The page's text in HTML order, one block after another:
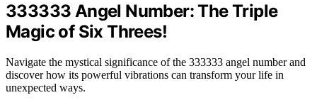
333333 Angel Number: The Triple
Magic of Six Threes!
Navigate the mystical significance of the 333333 angel number and
discover how its powerful vibrations can transform your life in
unexpected ways.